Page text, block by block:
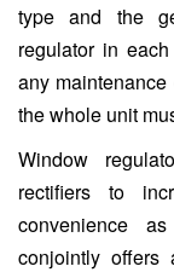
type and the
regulator in
any
the whole unit
Window
rectifiers to
convenience
conjointly offers